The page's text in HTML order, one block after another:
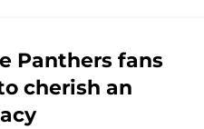
Panthers fans
cherish an